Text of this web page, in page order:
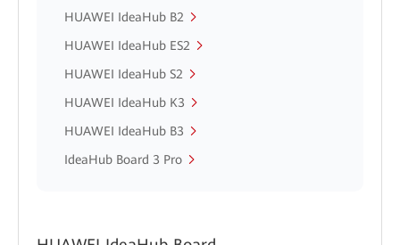
HUAWEI IdeaHub B2
HUAWEI IdeaHub ES2
HUAWEI IdeaHub S2
HUAWEI IdeaHub K3
HUAWEI IdeaHub B3
IdeaHub Board 3 Pro